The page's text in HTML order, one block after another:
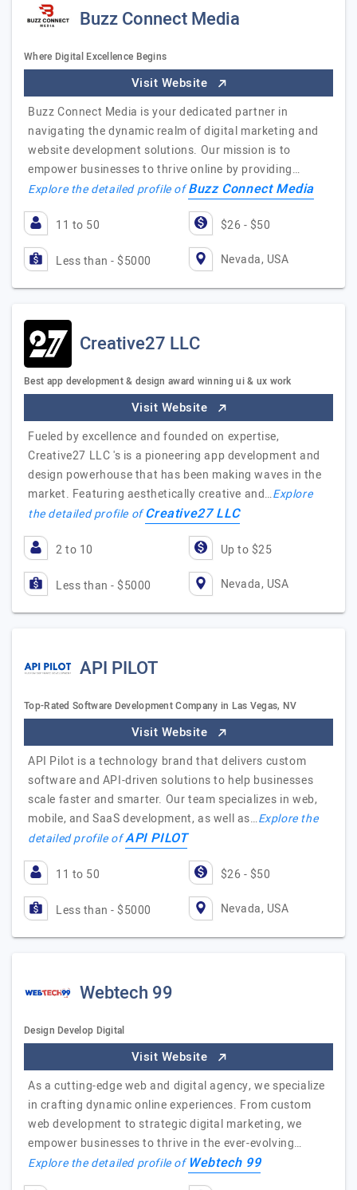
Buzz Connect Media
Where Digital Excellence Begins
Visit Website
Buzz Connect Media is your dedicated partner in
navigating the dynamic realm of digital marketing and
website development solutions. Our mission is to
empower businesses to thrive online by providing…
Explore the detailed profile ofBuzz Connect Media
11 to 50 $26 - $50
Less than - $5000 Nevada, USA
Creative27 LLC
Best app development & design award winning ui & ux work
Visit Website
Fueled by excellence and founded on expertise,
Creative27 LLC 's is a pioneering app development and
design powerhouse that has been making waves in the
market. Featuring aesthetically creative and…Explore
the detailed profile ofCreative27 LLC
2 to 10 Up to $25
Less than - $5000 Nevada, USA
API PILOT
Top-Rated Software Development Company in Las Vegas, NV
Visit Website
API Pilot is a technology brand that delivers custom
software and API-driven solutions to help businesses
scale faster and smarter. Our team specializes in web,
mobile, and SaaS development, as well as…Explore the
detailed profile ofAPI PILOT
11 to 50 $26 - $50
Less than - $5000 Nevada, USA
Webtech 99
Design Develop Digital
Visit Website
As a cutting-edge web and digital agency, we specialize
in crafting dynamic online experiences. From custom
web development to strategic digital marketing, we
empower businesses to thrive in the ever-evolving…
Explore the detailed profile ofWebtech 99